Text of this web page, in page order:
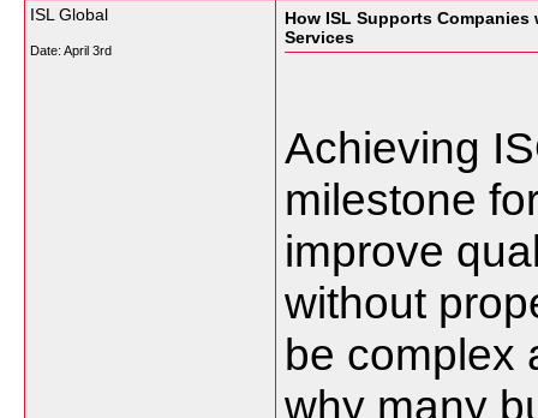
ISL Global
Date: April 3rd
How ISL Supports
Services
Achieving
milestone
improve
without
be complex
why many